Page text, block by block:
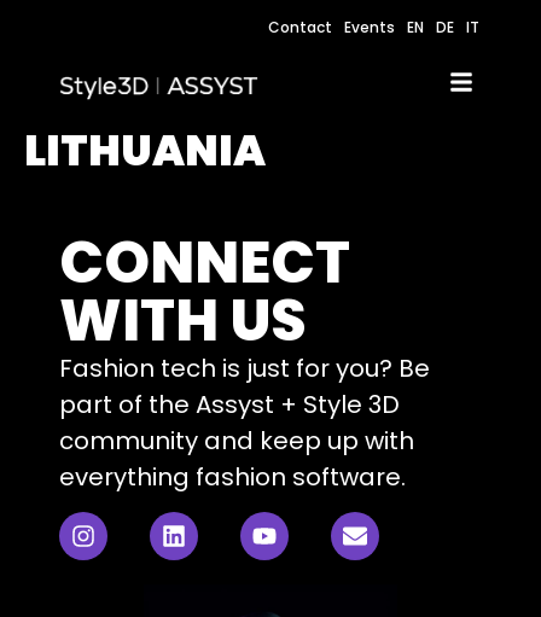
Contact Events EN DE IT
LITHUANIA
CONNECT
WITH US
Fashion tech is just for you? Be
part of the Assyst + Style 3D
community and keep up with
everything fashion software.